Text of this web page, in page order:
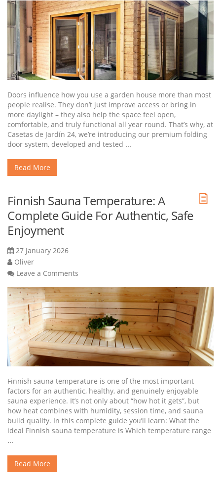
Doors influence how you use a garden house more than most
people realise. They don’t just improve access or bring in
more daylight – they also help the space feel open,
comfortable, and truly functional all year round. That’s why, at
Casetas de Jardín 24, we’re introducing our premium folding
door system, developed and tested ...
Read More
Finnish Sauna Temperature: A
Complete Guide For Authentic, Safe
Enjoyment
27 January 2026
Oliver
Leave a Comments
Finnish sauna temperature is one of the most important
factors for an authentic, healthy, and genuinely enjoyable
sauna experience. It’s not only about “how hot it gets”, but
how heat combines with humidity, session time, and sauna
build quality. In this complete guide you’ll learn: What the
ideal Finnish sauna temperature is Which temperature range
...
Read More